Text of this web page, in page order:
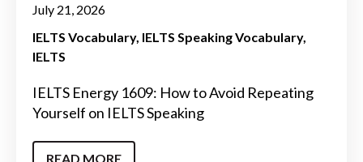
July 21, 2026
IELTS Vocabulary IELTS Speaking Vocabulary
IELTS
IELTS Energy 1609: How to Avoid Repeating
Yourself on IELTS Speaking
READ MORE